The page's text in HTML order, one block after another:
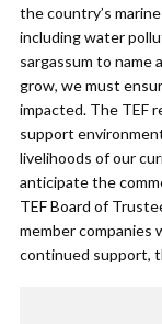
the country’s
including water
sargassum to name
grow, we must
impacted. The TEF
support
livelihoods of our
anticipate the
TEF Board of
member
continued support,